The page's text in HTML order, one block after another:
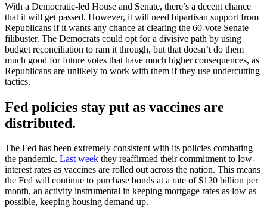
With a Democratic-led House and Senate, there’s a decent chance
that it will get passed. However, it will need bipartisan support from
Republicans if it wants any chance at clearing the 60-vote Senate
filibuster. The Democrats could opt for a divisive path by using
budget reconciliation to ram it through, but that doesn’t do them
much good for future votes that have much higher consequences, as
Republicans are unlikely to work with them if they use undercutting
tactics.
Fed policies stay put as vaccines are
distributed.
The Fed has been extremely consistent with its policies combating
the pandemic. Last week they reaffirmed their commitment to low-
interest rates as vaccines are rolled out across the nation. This means
the Fed will continue to purchase bonds at a rate of $120 billion per
month, an activity instrumental in keeping mortgage rates as low as
possible, keeping housing demand up.